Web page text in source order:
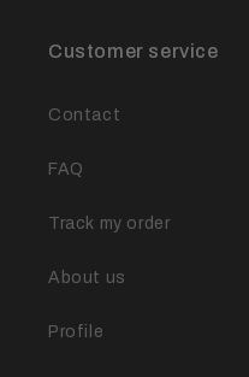
Customer service
Contact
FAQ
Track my order
About us
Profile